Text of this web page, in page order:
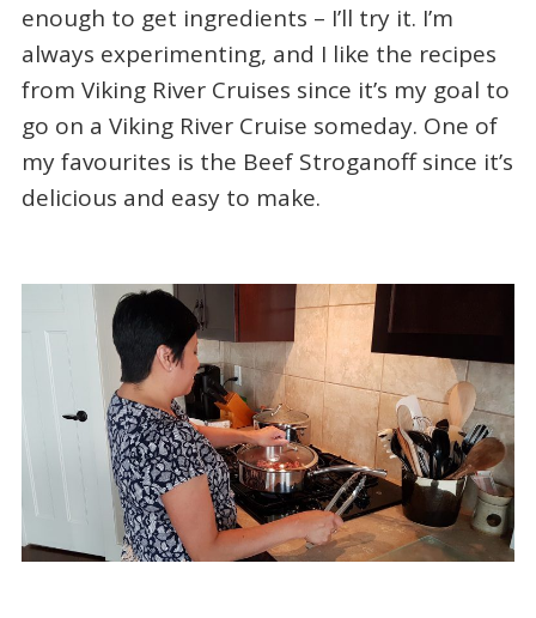
enough to get ingredients – I’ll try it. I’m
always experimenting, and I like the recipes
from Viking River Cruises since it’s my goal to
go on a Viking River Cruise someday. One of
my favourites is the Beef Stroganoff since it’s
delicious and easy to make.